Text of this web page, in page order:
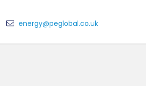
energy@peglobal.co.uk